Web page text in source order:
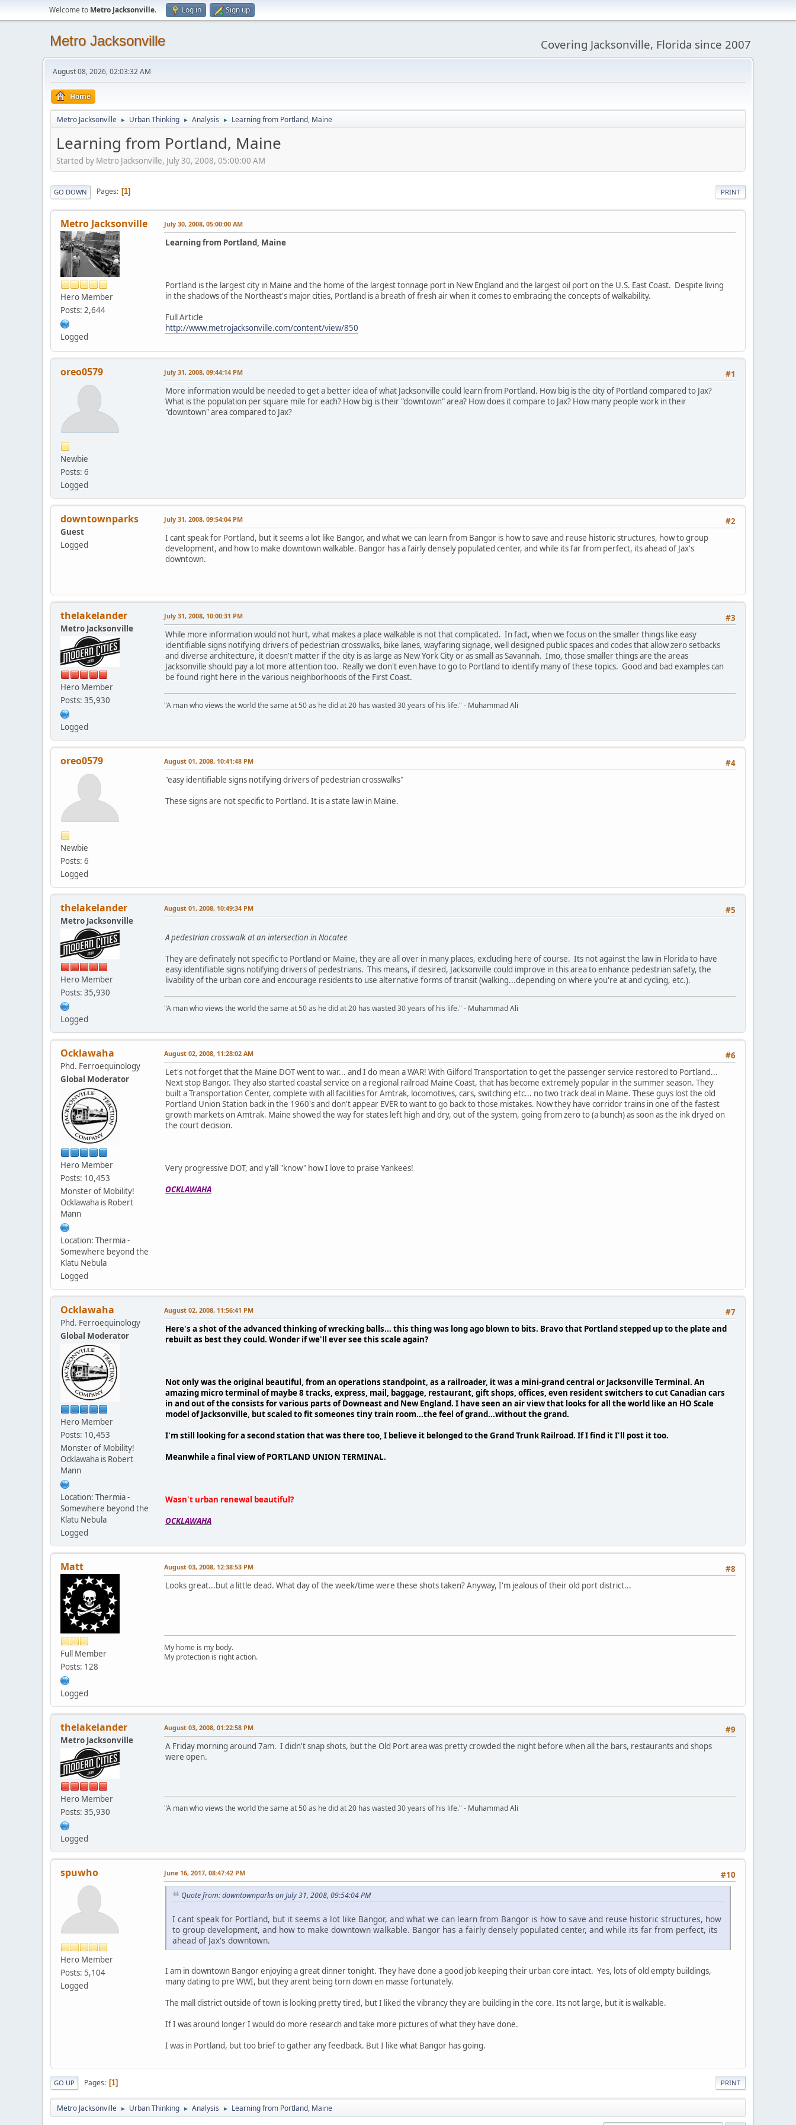
Welcome to Metro Jacksonville. Log in Sign up
Metro Jacksonville Covering Jacksonville, Florida since 2007
August 08, 2026, 02:03:32 AM
Home
Metro Jacksonville ► Urban Thinking ► Analysis ► Learning from Portland, Maine
Learning from Portland, Maine
Started by Metro Jacksonville, July 30, 2008, 05:00:00 AM
PRINT
GO DOWN Pages 1
Metro Jacksonville
Hero Member
Posts: 2,644
Logged
July 30, 2008, 05:00:00 AM
Learning from Portland, Maine
Portland is the largest city in Maine and the home of the largest tonnage port in New England and the largest oil port on the U.S. East Coast. Despite living
in the shadows of the Northeast's major cities, Portland is a breath of fresh air when it comes to embracing the concepts of walkability.
Full Article
http://www.metrojacksonville.com/content/view/850
oreo0579
Newbie
Posts: 6
Logged
#1
July 31, 2008, 09:44:14 PM
More information would be needed to get a better idea of what Jacksonville could learn from Portland. How big is the city of Portland compared to Jax?
What is the population per square mile for each? How big is their "downtown" area? How does it compare to Jax? How many people work in their
"downtown" area compared to Jax?
downtownparks
Guest
Logged
#2
July 31, 2008, 09:54:04 PM
I cant speak for Portland, but it seems a lot like Bangor, and what we can learn from Bangor is how to save and reuse historic structures, how to group
development, and how to make downtown walkable. Bangor has a fairly densely populated center, and while its far from perfect, its ahead of Jax's
downtown.
thelakelander
Metro Jacksonville
Hero Member
Posts: 35,930
Logged
#3
July 31, 2008, 10:00:31 PM
While more information would not hurt, what makes a place walkable is not that complicated. In fact, when we focus on the smaller things like easy
identifiable signs notifying drivers of pedestrian crosswalks, bike lanes, wayfaring signage, well designed public spaces and codes that allow zero setbacks
and diverse architecture, it doesn't matter if the city is as large as New York City or as small as Savannah. Imo, those smaller things are the areas
Jacksonville should pay a lot more attention too. Really we don't even have to go to Portland to identify many of these topics. Good and bad examples can
be found right here in the various neighborhoods of the First Coast.
"A man who views the world the same at 50 as he did at 20 has wasted 30 years of his life." - Muhammad Ali
oreo0579
Newbie
Posts: 6
Logged
#4
August 01, 2008, 10:41:48 PM
"easy identifiable signs notifying drivers of pedestrian crosswalks"
These signs are not specific to Portland. It is a state law in Maine.
thelakelander
Metro Jacksonville
Hero Member
Posts: 35,930
Logged
#5
August 01, 2008, 10:49:34 PM
A pedestrian crosswalk at an intersection in Nocatee
They are definately not specific to Portland or Maine, they are all over in many places, excluding here of course. Its not against the law in Florida to have
easy identifiable signs notifying drivers of pedestrians. This means, if desired, Jacksonville could improve in this area to enhance pedestrian safety, the
livability of the urban core and encourage residents to use alternative forms of transit (walking...depending on where you're at and cycling, etc.).
"A man who views the world the same at 50 as he did at 20 has wasted 30 years of his life." - Muhammad Ali
Ocklawaha
Phd. Ferroequinology
Global Moderator
Hero Member
Posts: 10,453
Monster of Mobility!
Ocklawaha is Robert
Mann
Location: Thermia -
Somewhere beyond the
Klatu Nebula
Logged
#6
August 02, 2008, 11:28:02 AM
Let's not forget that the Maine DOT went to war... and I do mean a WAR! With Gilford Transportation to get the passenger service restored to Portland...
Next stop Bangor. They also started coastal service on a regional railroad Maine Coast, that has become extremely popular in the summer season. They
built a Transportation Center, complete with all facilities for Amtrak, locomotives, cars, switching etc... no two track deal in Maine. These guys lost the old
Portland Union Station back in the 1960's and don't appear EVER to want to go back to those mistakes. Now they have corridor trains in one of the fastest
growth markets on Amtrak. Maine showed the way for states left high and dry, out of the system, going from zero to (a bunch) as soon as the ink dryed on
the court decision.
Very progressive DOT, and y'all "know" how I love to praise Yankees!
OCKLAWAHA
Ocklawaha
Phd. Ferroequinology
Global Moderator
Hero Member
Posts: 10,453
Monster of Mobility!
Ocklawaha is Robert
Mann
Location: Thermia -
Somewhere beyond the
Klatu Nebula
Logged
#7
August 02, 2008, 11:56:41 PM
Here's a shot of the advanced thinking of wrecking balls... this thing was long ago blown to bits. Bravo that Portland stepped up to the plate and
rebuilt as best they could. Wonder if we'll ever see this scale again?
Not only was the original beautiful, from an operations standpoint, as a railroader, it was a mini-grand central or Jacksonville Terminal. An
amazing micro terminal of maybe 8 tracks, express, mail, baggage, restaurant, gift shops, offices, even resident switchers to cut Canadian cars
in and out of the consists for various parts of Downeast and New England. I have seen an air view that looks for all the world like an HO Scale
model of Jacksonville, but scaled to fit someones tiny train room...the feel of grand...without the grand.
I'm still looking for a second station that was there too, I believe it belonged to the Grand Trunk Railroad. If I find it I'll post it too.
Meanwhile a final view of PORTLAND UNION TERMINAL.
Wasn't urban renewal beautiful?
OCKLAWAHA
Matt
Full Member
Posts: 128
Logged
#8
August 03, 2008, 12:38:53 PM
Looks great...but a little dead. What day of the week/time were these shots taken? Anyway, I'm jealous of their old port district...
My home is my body.
My protection is right action.
thelakelander
Metro Jacksonville
Hero Member
Posts: 35,930
Logged
#9
August 03, 2008, 01:22:58 PM
A Friday morning around 7am. I didn't snap shots, but the Old Port area was pretty crowded the night before when all the bars, restaurants and shops
were open.
"A man who views the world the same at 50 as he did at 20 has wasted 30 years of his life." - Muhammad Ali
spuwho
Hero Member
Posts: 5,104
Logged
#10
June 16, 2017, 08:47:42 PM
Quote from: downtownparks on July 31, 2008, 09:54:04 PM
I cant speak for Portland, but it seems a lot like Bangor, and what we can learn from Bangor is how to save and reuse historic structures, how
to group development, and how to make downtown walkable. Bangor has a fairly densely populated center, and while its far from perfect, its
ahead of Jax's downtown.
I am in downtown Bangor enjoying a great dinner tonight. They have done a good job keeping their urban core intact. Yes, lots of old empty buildings,
many dating to pre WWI, but they arent being torn down en masse fortunately.
The mall district outside of town is looking pretty tired, but I liked the vibrancy they are building in the core. Its not large, but it is walkable.
If I was around longer I would do more research and take more pictures of what they have done.
I was in Portland, but too brief to gather any feedback. But I like what Bangor has going.
PRINT
GO UP Pages 1
Metro Jacksonville ► Urban Thinking ► Analysis ► Learning from Portland, Maine